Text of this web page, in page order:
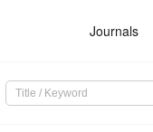
Journals